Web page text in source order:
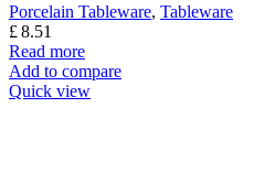
Porcelain Tableware, Tableware
£8.51
Read more
Add to compare
Quick view